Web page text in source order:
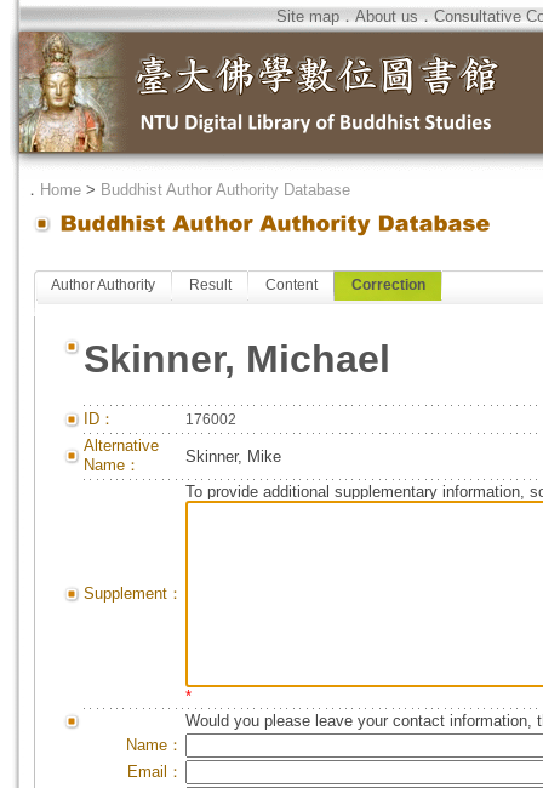
Site map．About us．Consultative
． Home > Buddhist Author Authority Database
Author Authority Result Content Correction
Skinner, Michael
ID： 176002
Alternative
Name：
Skinner, Mike
Supplement：
To provide additional supplementary information,
*
Would you please leave your contact information,
Name：
Email：